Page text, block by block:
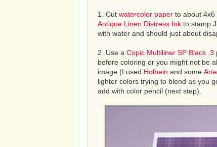
1. Cut watercolor paper to about 4x6
Antique Linen Distress Ink to stamp
with water and should just about
2. Use a Copic Multiliner SP Black .3
before coloring or you might not be
image (I used Holbein and some
lighter colors trying to blend as you
add with color pencil (next step).